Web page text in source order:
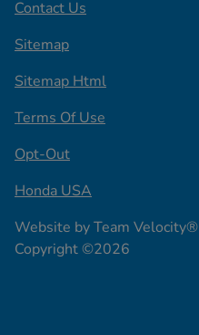
Contact Us
Sitemap
Sitemap Html
Terms Of Use
Opt-Out
Honda USA
Website byTeam Velocity®
Copyright ©2026